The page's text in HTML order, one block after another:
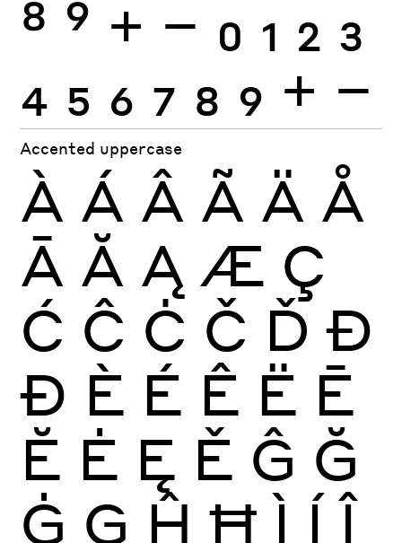
8 9 + − 0 1 2 3
4 5 6 7 8 9 + −
Accented uppercase
À Á Â Ã Ä Å
Ā Ă Ą Æ Ç
Ć Ĉ Ċ Č Ď Đ
Ð È É Ê Ë Ē
Ĕ Ė Ę Ě Ĝ Ğ
Ġ Ģ Ĥ Ħ Ì Í Î